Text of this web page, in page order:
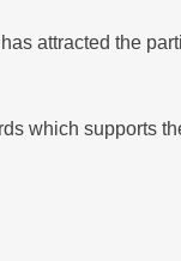
attracted the
which supports